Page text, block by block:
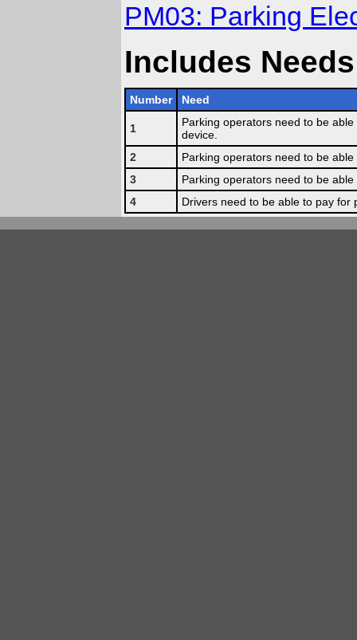
PM03: Parking
Includes Needs
Number Need
1
Parking operators need to be
device.
2
Parking operators need to be
3
Parking operators need to be
4
Drivers need to be able to pay for